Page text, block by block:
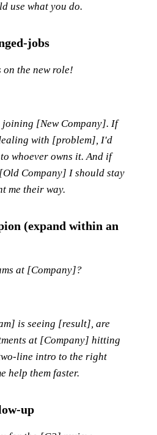
use what you do.
jobs
on the new role!
joining [New Company]. If
with [problem], I'd
whoever owns it. And if
Company] I should stay
me their way.
(expand within an
at [Company]?
is seeing [result], are
at [Company] hitting
line intro to the right
help them faster.
up